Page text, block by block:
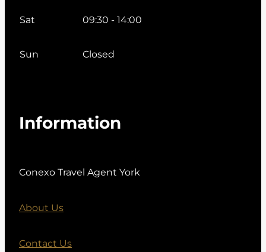
Sat 09:30 - 14:00
Sun Closed
Information
Conexo Travel Agent York
About Us
Contact Us